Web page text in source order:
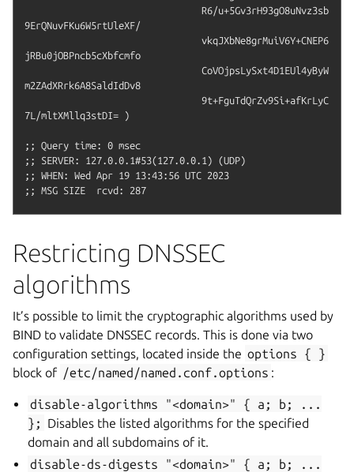
9ErQNuvFKu6W5rtUleXF/
jRBu0jOBPncb5cXbfcmfo
m2ZAdXRrk6A8SaldIdDv8
7L/mltXMllq3stDI= )
;; Query time: 0 msec
;; SERVER: 127.0.0.1#53(127.0.0.1) (UDP)
;; WHEN: Wed Apr 19 13:43:56 UTC 2023
Restricting DNSSEC
algorithms
It’s possible to limit the cryptographic algorithms used by
BIND to validate DNSSEC records. This is done via two
configuration settings, located inside the options {
}
block of /etc/named/named.conf.options :
disable-algorithms "<domain>" { a; b;
...
};
Disables the listed algorithms for the specified
domain and all subdomains of it.
disable-ds-digests
"<domain>" { a; b;
...